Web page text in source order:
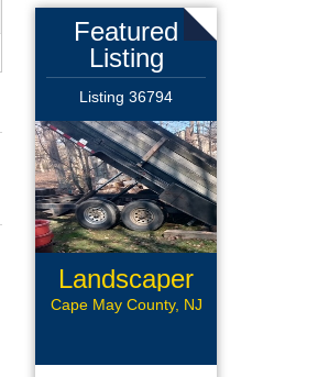
Featured
Listing
Listing 36794
Landscaper
Cape May County, NJ